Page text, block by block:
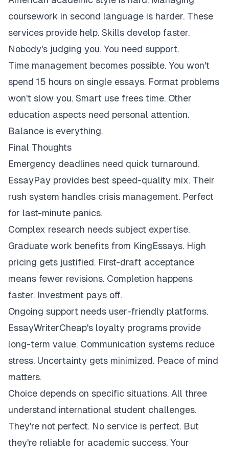
coursework in second language is harder. These
services provide help. Skills develop faster.
Nobody's judging you. You need support.
Time management becomes possible. You won't
spend 15 hours on single essays. Format problems
won't slow you. Smart use frees time. Other
education aspects need personal attention.
Balance is everything.
Final Thoughts
Emergency deadlines need quick turnaround.
EssayPay provides best speed-quality mix. Their
rush system handles crisis management. Perfect
for last-minute panics.
Complex research needs subject expertise.
Graduate work benefits from KingEssays. High
pricing gets justified. First-draft acceptance
means fewer revisions. Completion happens
faster. Investment pays off.
Ongoing support needs user-friendly platforms.
EssayWriterCheap's loyalty programs provide
long-term value. Communication systems reduce
stress. Uncertainty gets minimized. Peace of mind
matters.
Choice depends on specific situations. All three
understand international student challenges.
They're not perfect. No service is perfect. But
they're reliable for academic success. Your